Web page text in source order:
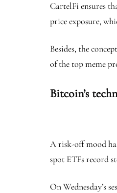
CartelFi ensures
price exposure,
Besides, the
of the top meme
Bitcoin’s
A risk-off mood
spot ETFs record
On Wednesday’s